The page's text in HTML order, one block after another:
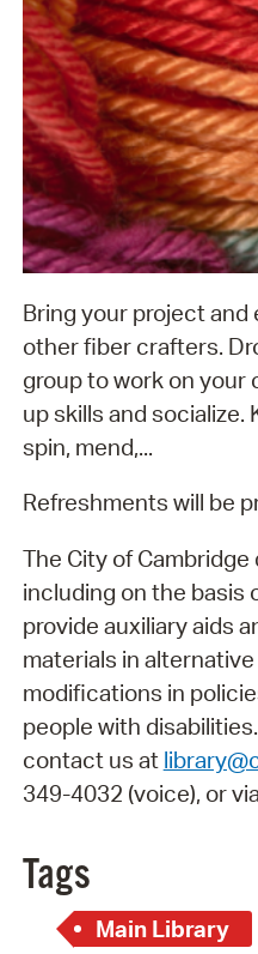
Bring your project
other fiber crafters.
group to work on your
up skills and socialize.
spin, mend,...
Refreshments will be
The City of
including on the basis
provide auxiliary aids
materials in
modifications in
people with
contact us at
349-4032 (voice), or
Tags
Main Library